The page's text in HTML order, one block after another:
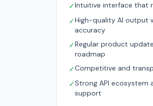
✓Intuitive interface that
✓High-quality AI output
accuracy
✓Regular product
roadmap
✓Competitive and
✓Strong API ecosystem
support